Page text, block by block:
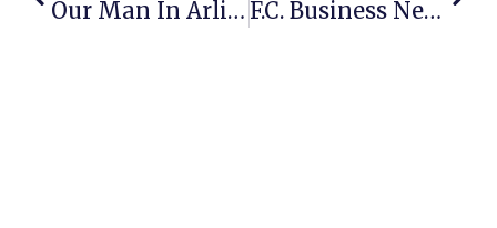
Our Man In Arlington F.C. Business News & Notes: Stemtree Closes, Lemon Lane Turns 3 & F.C. Police Chief Talks Bike Safety